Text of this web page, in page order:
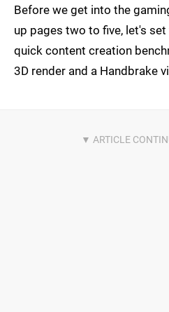
Before we get into the
up pages two to five, let's
quick content creation
3D render and a Handbrake